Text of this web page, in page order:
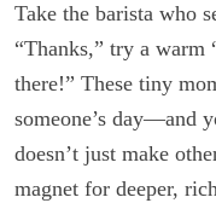
Take the barista who
“Thanks,” try a warm
there!” These tiny
someone’s day—and
doesn’t just make
magnet for deeper,